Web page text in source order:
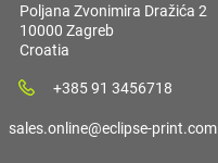
Poljana Zvonimira Dražića 2
10000 Zagreb
Croatia
+385 91 3456718
sales.online@eclipse-print.com